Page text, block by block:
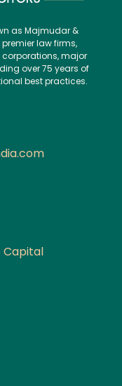
as Majmudar &
premier law firms,
major
over 75 years of
best practices.
Capital